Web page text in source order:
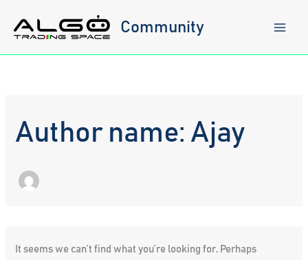
content
Community
Author name: Ajay
It seems we can’t find what you’re looking for. Perhaps